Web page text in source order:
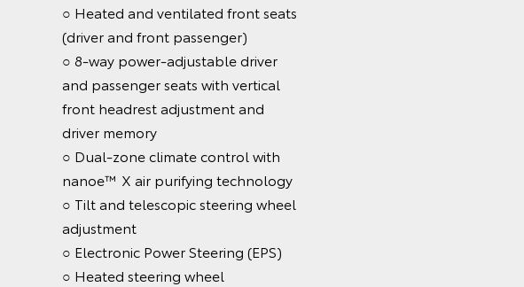
○ Heated and ventilated front seats
(driver and front passenger)
○ 8-way power-adjustable driver
and passenger seats with vertical
front headrest adjustment and
driver memory
○ Dual-zone climate control with
nanoe™ X air purifying technology
○ Tilt and telescopic steering wheel
adjustment
○ Electronic Power Steering (EPS)
○ Heated steering wheel